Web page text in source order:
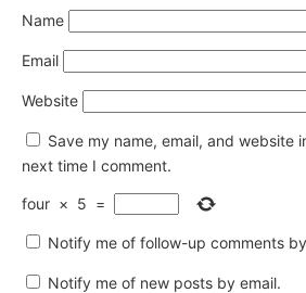
Name
Email
Website
Save my name, email, and website
next time I comment.
four × 5 =
Notify me of follow-up comments
Notify me of new posts by email.